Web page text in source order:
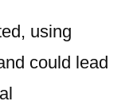
using
could lead